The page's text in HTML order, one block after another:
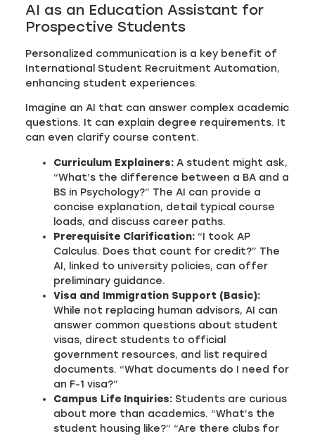
AI as an Education Assistant for
Prospective Students
Personalized communication is a key benefit of
International Student Recruitment Automation,
enhancing student experiences.
Imagine an AI that can answer complex academic
questions. It can explain degree requirements. It
can even clarify course content.
Curriculum Explainers: A student might ask,
“What’s the difference between a BA and a
BS in Psychology?” The AI can provide a
concise explanation, detail typical course
loads, and discuss career paths.
Prerequisite Clarification: “I took AP
Calculus. Does that count for credit?” The
AI, linked to university policies, can offer
preliminary guidance.
Visa and Immigration Support (Basic):
While not replacing human advisors, AI can
answer common questions about student
visas, direct students to official
government resources, and list required
documents. “What documents do I need for
an F-1 visa?”
Campus Life Inquiries: Students are curious
about more than academics. “What’s the
student housing like?” “Are there clubs for